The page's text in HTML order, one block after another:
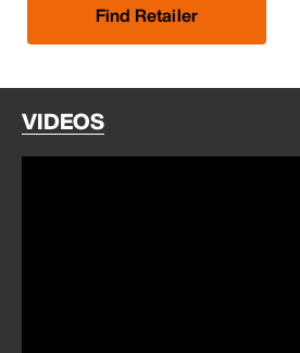
Find Retailer
VIDEOS